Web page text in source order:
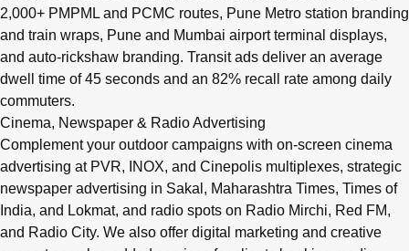
2,000+ PMPML and PCMC routes, Pune Metro station branding
and train wraps, Pune and Mumbai airport terminal displays,
and auto-rickshaw branding. Transit ads deliver an average
dwell time of 45 seconds and an 82% recall rate among daily
commuters.
Cinema, Newspaper & Radio Advertising
Complement your outdoor campaigns with on-screen cinema
advertising at PVR, INOX, and Cinepolis multiplexes, strategic
newspaper advertising in Sakal, Maharashtra Times, Times of
India, and Lokmat, and radio spots on Radio Mirchi, Red FM,
and Radio City. We also offer digital marketing and creative